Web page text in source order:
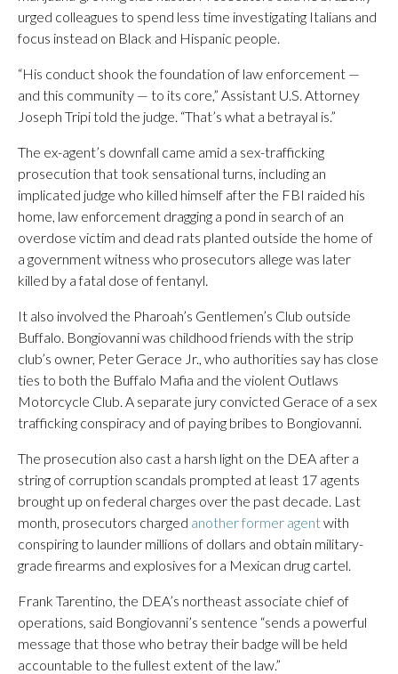
urged colleagues to spend less time investigating Italians and
focus instead on Black and Hispanic people.
“His conduct shook the foundation of law enforcement —
and this community — to its core,” Assistant U.S. Attorney
Joseph Tripi told the judge. “That’s what a betrayal is.”
The ex-agent’s downfall came amid a sex-trafficking
prosecution that took sensational turns, including an
implicated judge who killed himself after the FBI raided his
home, law enforcement dragging a pond in search of an
overdose victim and dead rats planted outside the home of
a government witness who prosecutors allege was later
killed by a fatal dose of fentanyl.
It also involved the Pharoah’s Gentlemen’s Club outside
Buffalo. Bongiovanni was childhood friends with the strip
club’s owner, Peter Gerace Jr., who authorities say has close
ties to both the Buffalo Mafia and the violent Outlaws
Motorcycle Club. A separate jury convicted Gerace of a sex
trafficking conspiracy and of paying bribes to Bongiovanni.
The prosecution also cast a harsh light on the DEA after a
string of corruption scandals prompted at least 17 agents
brought up on federal charges over the past decade. Last
month, prosecutors charged another former agentwith
conspiring to launder millions of dollars and obtain military-
grade firearms and explosives for a Mexican drug cartel.
Frank Tarentino, the DEA’s northeast associate chief of
operations, said Bongiovanni’s sentence “sends a powerful
message that those who betray their badge will be held
accountable to the fullest extent of the law.”